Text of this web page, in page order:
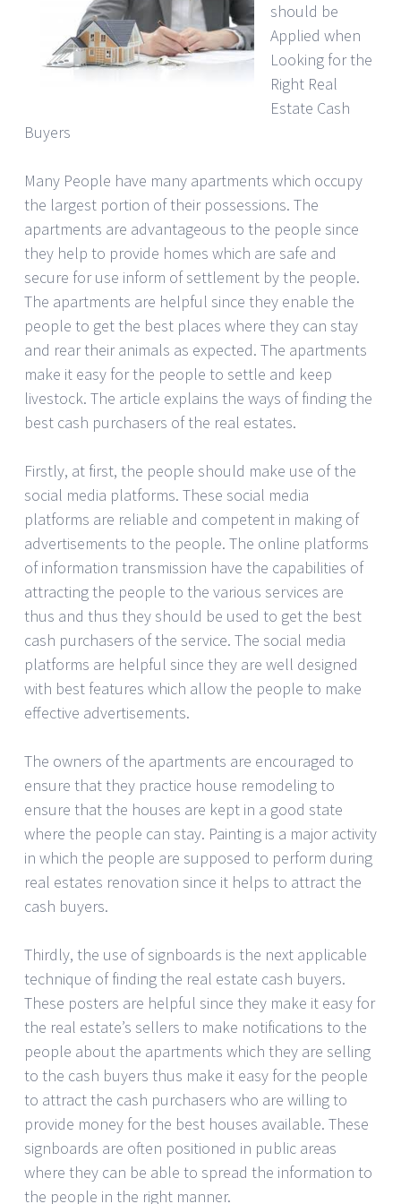
should be
Applied when
Looking for the
Right Real
Estate Cash
Buyers
Many People have many apartments which occupy
the largest portion of their possessions. The
apartments are advantageous to the people since
they help to provide homes which are safe and
secure for use inform of settlement by the people.
The apartments are helpful since they enable the
people to get the best places where they can stay
and rear their animals as expected. The apartments
make it easy for the people to settle and keep
livestock. The article explains the ways of finding the
best cash purchasers of the real estates.
Firstly, at first, the people should make use of the
social media platforms. These social media
platforms are reliable and competent in making of
advertisements to the people. The online platforms
of information transmission have the capabilities of
attracting the people to the various services are
thus and thus they should be used to get the best
cash purchasers of the service. The social media
platforms are helpful since they are well designed
with best features which allow the people to make
effective advertisements.
The owners of the apartments are encouraged to
ensure that they practice house remodeling to
ensure that the houses are kept in a good state
where the people can stay. Painting is a major activity
in which the people are supposed to perform during
real estates renovation since it helps to attract the
cash buyers.
Thirdly, the use of signboards is the next applicable
technique of finding the real estate cash buyers.
These posters are helpful since they make it easy for
the real estate’s sellers to make notifications to the
people about the apartments which they are selling
to the cash buyers thus make it easy for the people
to attract the cash purchasers who are willing to
provide money for the best houses available. These
signboards are often positioned in public areas
where they can be able to spread the information to
the people in the right manner.